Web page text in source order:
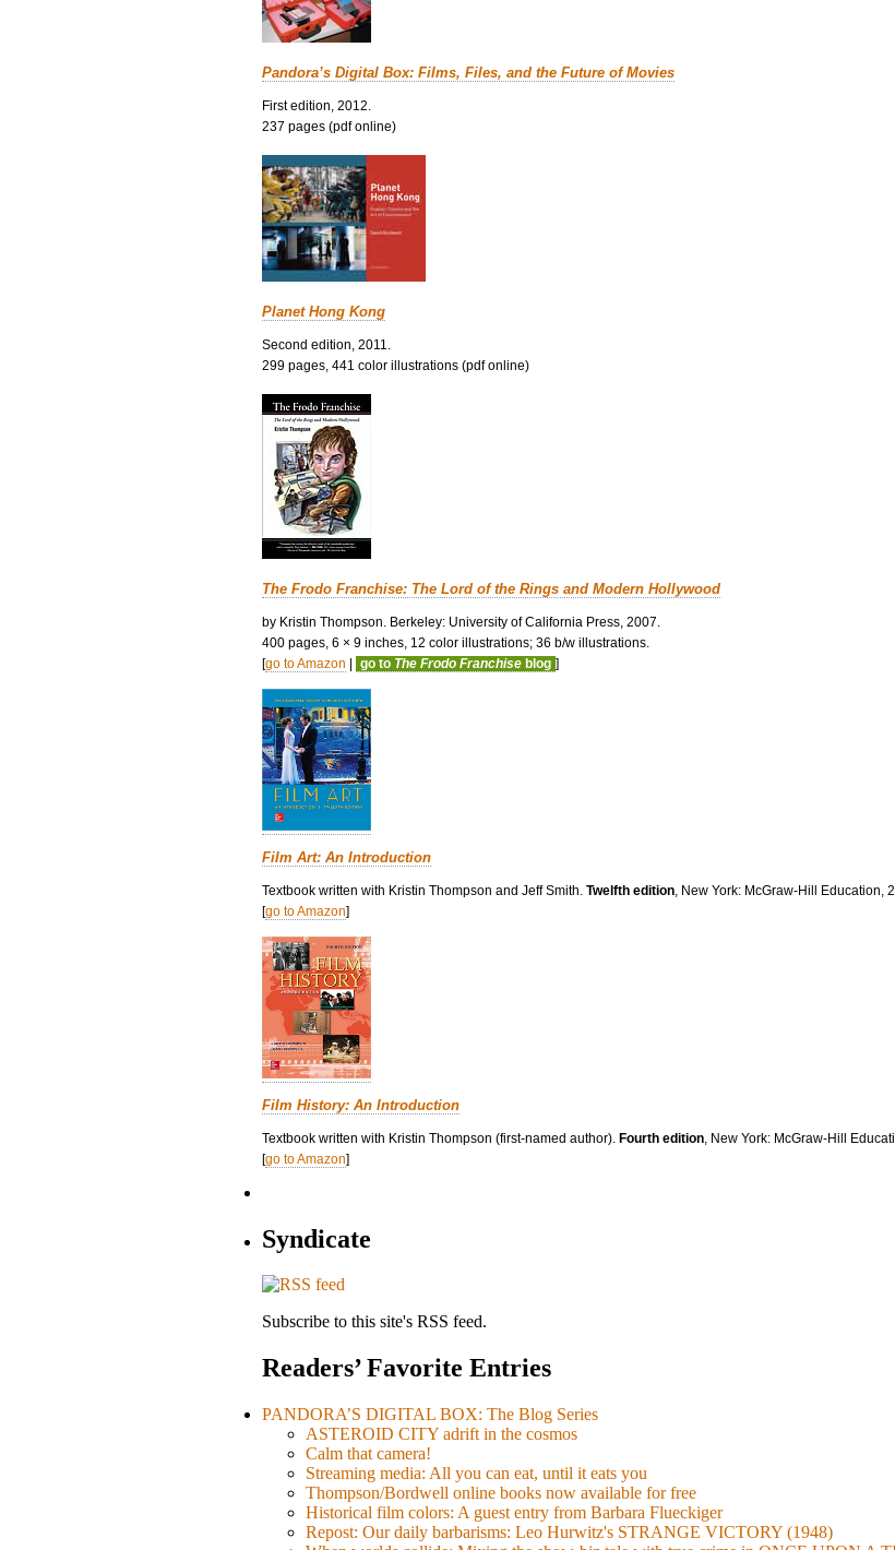
Pandora’s Digital Box: Films, Files, and the Future of Movies
First edition, 2012.
237 pages (pdf online)
Planet Hong Kong
Second edition, 2011.
299 pages, 441 color illustrations (pdf online)
The Frodo Franchise: The Lord of the Rings and Modern Hollywood
by Kristin Thompson. Berkeley: University of California Press, 2007.
400 pages, 6 × 9 inches, 12 color illustrations; 36 b/w illustrations.
[go to Amazon | go to The Frodo Franchise blog ]
Film Art: An Introduction
Textbook written with Kristin Thompson and Jeff Smith. Twelfth edition , New York: McGraw-Hill Education,
[go to Amazon]
Film History: An Introduction
Textbook written with Kristin Thompson (first-named author). Fourth edition , New York: McGraw-Hill
[go to Amazon]
Syndicate
Subscribe to this site's RSS feed.
Readers’ Favorite Entries
PANDORA’S DIGITAL BOX: The Blog Series
ASTEROID CITY adrift in the cosmos
Calm that camera!
Streaming media: All you can eat, until it eats you
Thompson/Bordwell online books now available for free
Historical film colors: A guest entry from Barbara Flueckiger
Repost: Our daily barbarisms: Leo Hurwitz's STRANGE VICTORY (1948)